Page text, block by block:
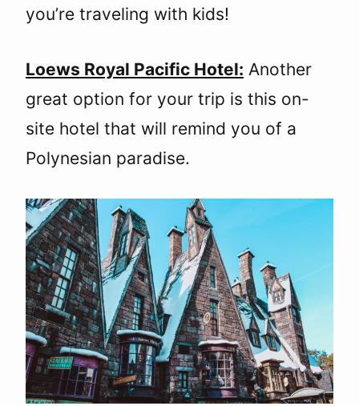
you’re traveling with kids!
Loews Royal Pacific Hotel: Another
great option for your trip is this on-
site hotel that will remind you of a
Polynesian paradise.